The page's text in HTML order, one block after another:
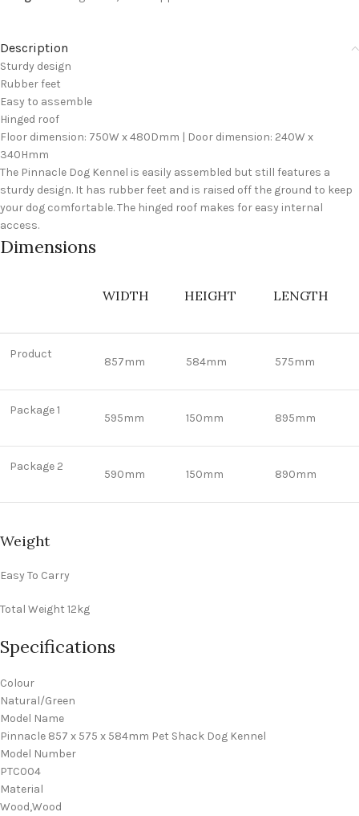
Description
Sturdy design
Rubber feet
Easy to assemble
Hinged roof
Floor dimension: 750W x 480Dmm | Door dimension: 240W x
340Hmm
The Pinnacle Dog Kennel is easily assembled but still features a
sturdy design. It has rubber feet and is raised off the ground to keep
your dog comfortable. The hinged roof makes for easy internal
access.
Dimensions
WIDTH HEIGHT LENGTH
Product
857mm 584mm 575mm
Package 1
595mm 150mm 895mm
Package 2
590mm 150mm 890mm
Weight
Easy To Carry
Total Weight 12kg
Specifications
Colour
Natural/Green
Model Name
Pinnacle 857 x 575 x 584mm Pet Shack Dog Kennel
Model Number
PTC004
Material
Wood,Wood